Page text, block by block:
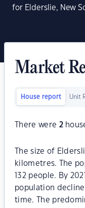
for Elderslie, New
Market
House report Unit
There were 2
The size of
kilometres. The
132 people. By
population
time. The